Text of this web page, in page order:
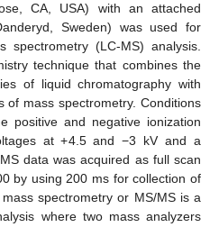
CA, USA) with an attached
Sweden) was used for
spectrometry (LC-MS) analysis.
technique that combines the
of liquid chromatography with
of mass spectrometry. Conditions
positive and negative ionization
at +4.5 and −3 kV and a
data was acquired as full scan
by using 200 ms for collection of
spectrometry or MS/MS is a
where two mass analyzers